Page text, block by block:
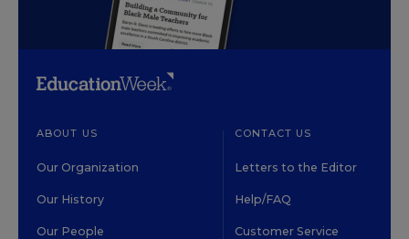
ABOUT US
Our Organization
Our History
Our People
CONTACT US
Letters to the Editor
Help/FAQ
Customer Service